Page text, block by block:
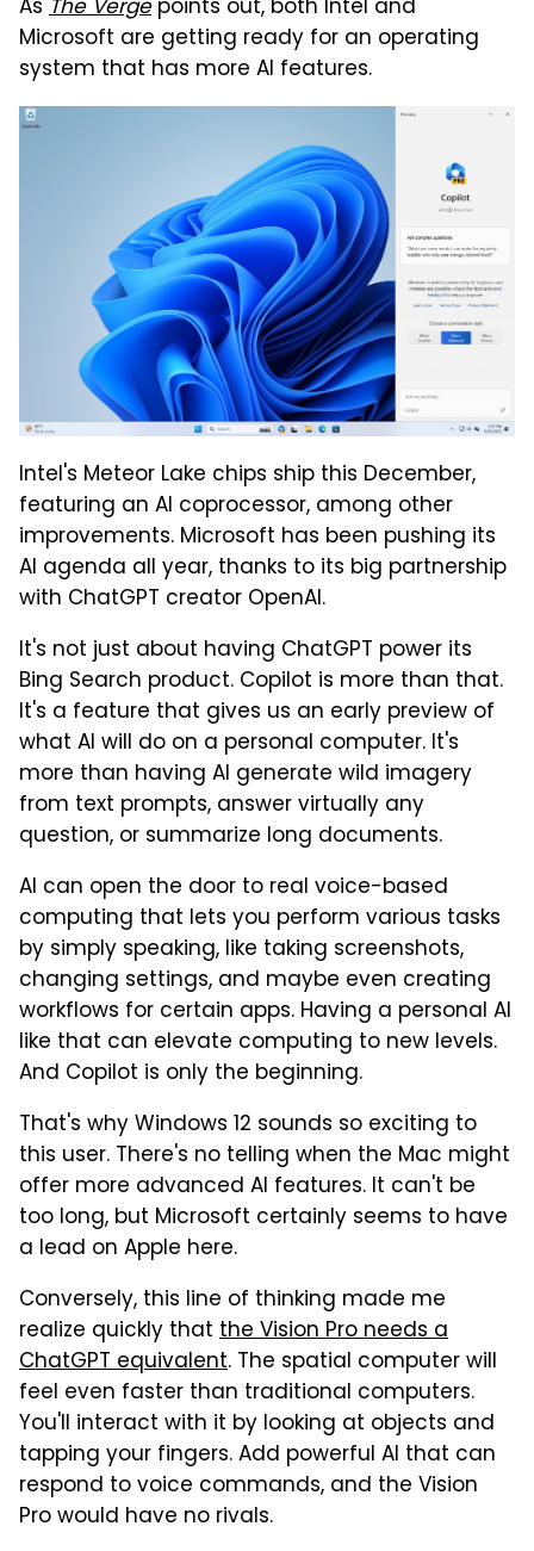
As The Vergepoints out, both Intel and
Microsoft are getting ready for an operating
system that has more AI features.
Intel's Meteor Lake chips ship this December,
featuring an AI coprocessor, among other
improvements. Microsoft has been pushing its
AI agenda all year, thanks to its big partnership
with ChatGPT creator OpenAI.
It's not just about having ChatGPT power its
Bing Search product. Copilot is more than that.
It's a feature that gives us an early preview of
what AI will do on a personal computer. It's
more than having AI generate wild imagery
from text prompts, answer virtually any
question, or summarize long documents.
AI can open the door to real voice-based
computing that lets you perform various tasks
by simply speaking, like taking screenshots,
changing settings, and maybe even creating
workflows for certain apps. Having a personal AI
like that can elevate computing to new levels.
And Copilot is only the beginning.
That's why Windows 12 sounds so exciting to
this user. There's no telling when the Mac might
offer more advanced AI features. It can't be
too long, but Microsoft certainly seems to have
a lead on Apple here.
Conversely, this line of thinking made me
realize quickly that the Vision Pro needs a
ChatGPT equivalent. The spatial computer will
feel even faster than traditional computers.
You'll interact with it by looking at objects and
tapping your fingers. Add powerful AI that can
respond to voice commands, and the Vision
Pro would have no rivals.